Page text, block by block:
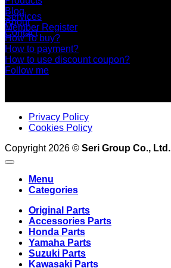
Blog
About
Contact
Services
Member Register
How To buy?
How to payment?
How to use discount coupon?
Follow me
Privacy Policy
Cookies Policy
Copyright 2026 © Seri Group Co., Ltd.
Menu
Categories
Original Parts
Accessories Parts
Honda Parts
Yamaha Parts
Suzuki Parts
Kawasaki Parts